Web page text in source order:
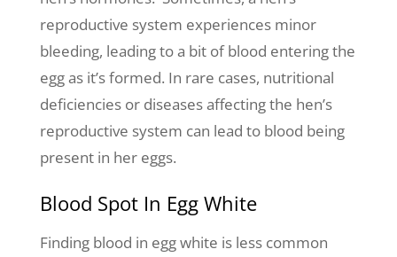
reproductive system experiences minor
bleeding, leading to a bit of blood entering the
egg as it’s formed. In rare cases, nutritional
deficiencies or diseases affecting the hen’s
reproductive system can lead to blood being
present in her eggs.
Blood Spot In Egg White
Finding blood in egg white is less common